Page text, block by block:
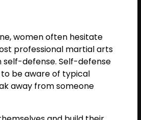
women often hesitate
professional martial arts
self-defense. Self-defense
be aware of typical
away from someone